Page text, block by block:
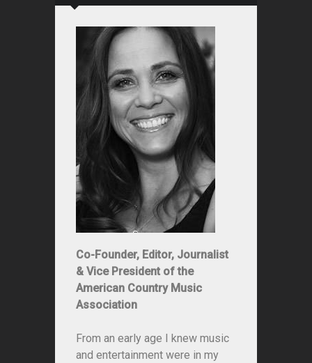
Co-Founder, Editor, Journalist
& Vice President of the
American Country Music
Association
From an early age I knew music
and entertainment were in my